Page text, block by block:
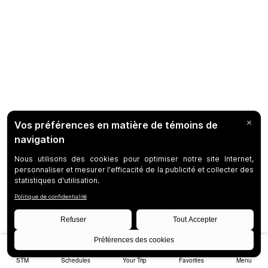
STM Schedules Your Trip Favorites Menu